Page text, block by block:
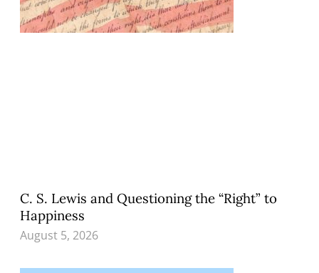
C. S. Lewis and Questioning the “Right” to
Happiness
August 5, 2026